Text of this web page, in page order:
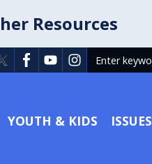
Resources
YOUTH & KIDS ISSUES